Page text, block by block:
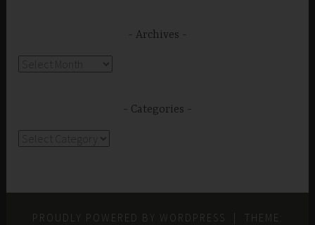
Archives
Categories
PROUDLY POWERED BY WORDPRESS THEME: